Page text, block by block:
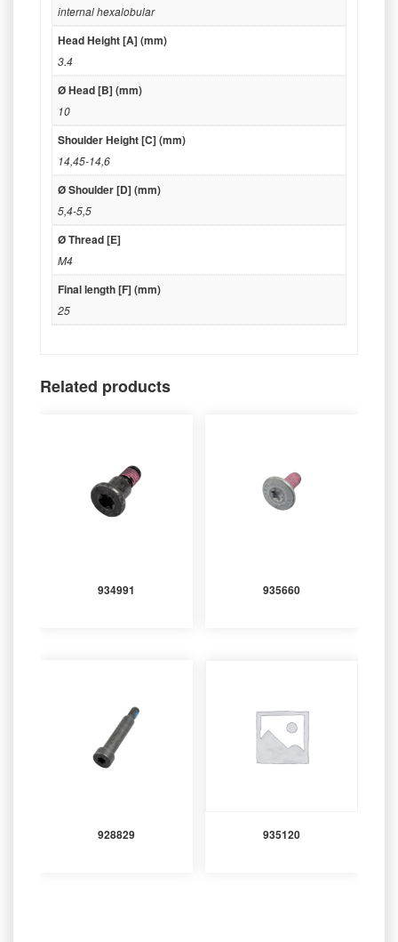
internal hexalobular
Head Height [A] (mm)
3.4
Ø Head [B] (mm)
10
Shoulder Height [C] (mm)
14,45-14,6
Ø Shoulder [D] (mm)
5,4-5,5
Ø Thread [E]
M4
Final length [F] (mm)
25
Related products
934991 935660
928829 935120